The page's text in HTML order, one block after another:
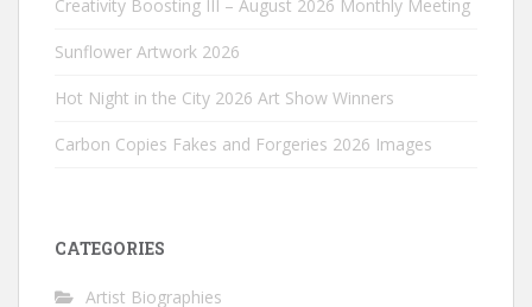
Creativity Boosting III – August 2026 Monthly Meeting
Sunflower Artwork 2026
Hot Night in the City 2026 Art Show Winners
Carbon Copies Fakes and Forgeries 2026 Images
CATEGORIES
Artist Biographies